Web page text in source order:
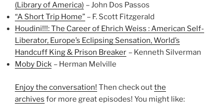
(Library of America) – John Dos Passos
“A Short Trip Home” – F. Scott Fitzgerald
Houdini!!!: The Career of Ehrich Weiss : American Self-
Liberator, Europe’s Eclipsing Sensation, World’s
Handcuff King & Prison Breaker – Kenneth Silverman
Moby Dick – Herman Melville
Enjoy the conversation! Then check outthe
archives for more great episodes! You might like: